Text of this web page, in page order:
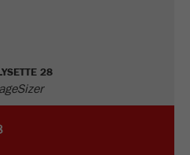
to identify site users.
28